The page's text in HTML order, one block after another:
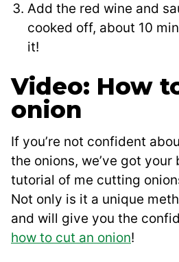
Add the red wine and
cooked off, about 10
it!
Video: How
onion
If you’re not confident
the onions, we’ve got your
tutorial of me cutting
Not only is it a unique
and will give you the
how to cut an onion!